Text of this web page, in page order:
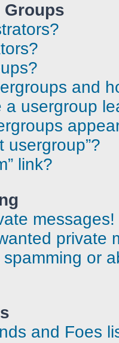
Groups
and
a usergroup
usergroup”?
link?
messages!
private
or
and Foes